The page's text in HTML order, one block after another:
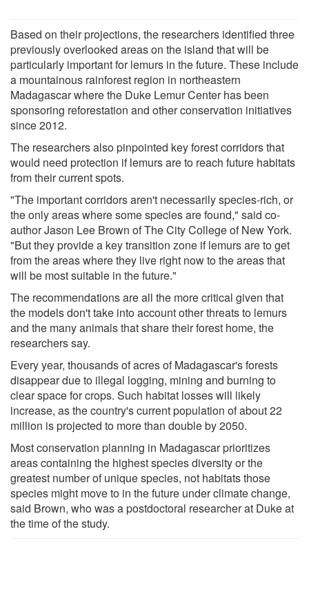
Based on their projections, the researchers identified three
previously overlooked areas on the island that will be
particularly important for lemurs in the future. These include
a mountainous rainforest region in northeastern
Madagascar where the Duke Lemur Center has been
sponsoring reforestation and other conservation initiatives
since 2012.
The researchers also pinpointed key forest corridors that
would need protection if lemurs are to reach future habitats
from their current spots.
"The important corridors aren't necessarily species-rich, or
the only areas where some species are found," said co-
author Jason Lee Brown of The City College of New York.
"But they provide a key transition zone if lemurs are to get
from the areas where they live right now to the areas that
will be most suitable in the future."
The recommendations are all the more critical given that
the models don't take into account other threats to lemurs
and the many animals that share their forest home, the
researchers say.
Every year, thousands of acres of Madagascar's forests
disappear due to illegal logging, mining and burning to
clear space for crops. Such habitat losses will likely
increase, as the country's current population of about 22
million is projected to more than double by 2050.
Most conservation planning in Madagascar prioritizes
areas containing the highest species diversity or the
greatest number of unique species, not habitats those
species might move to in the future under climate change,
said Brown, who was a postdoctoral researcher at Duke at
the time of the study.